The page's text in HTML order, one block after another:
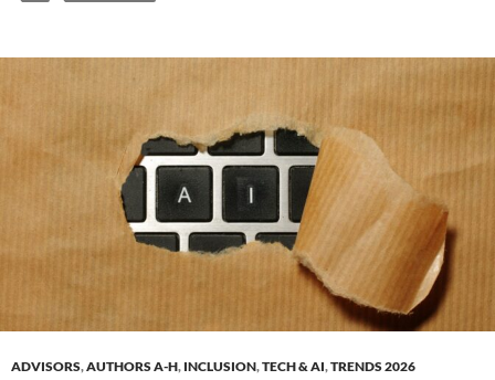
ADVISORS,AUTHORS A-H, INCLUSION,TECH & AI,TRENDS 2026